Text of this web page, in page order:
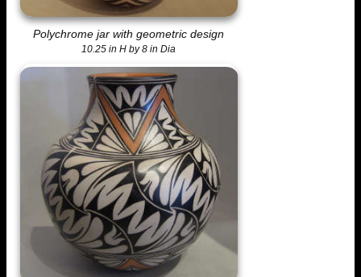
Polychrome jar with geometric design
10.25 in H by 8 in Dia